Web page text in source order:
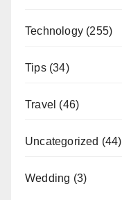
Technology (255)
Tips(34)
Travel (46)
Uncategorized (44)
Wedding (3)